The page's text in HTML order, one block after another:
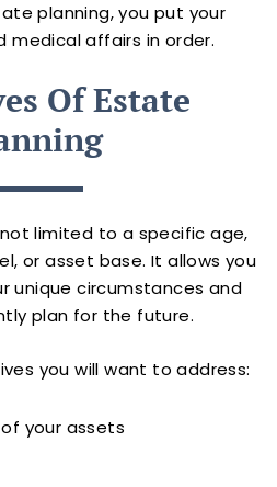
planning, you put your
medical affairs in order.
Of Estate
limited to a specific age,
or asset base. It allows you
unique circumstances and
plan for the future.
you will want to address:
your assets